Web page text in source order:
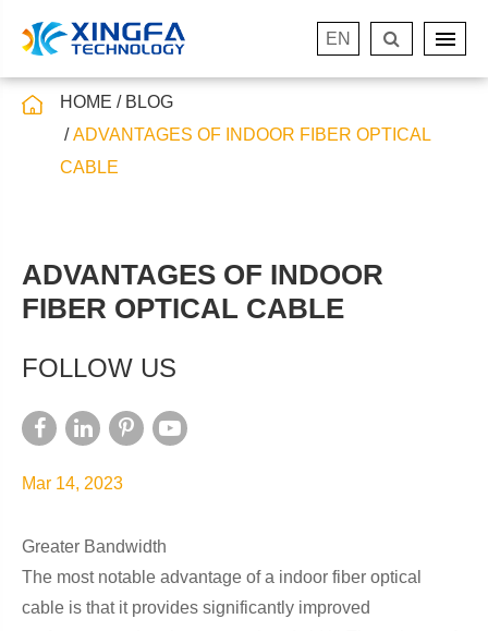
EN
HOME
BLOG
ADVANTAGES OF INDOOR FIBER OPTICAL
CABLE
ADVANTAGES OF INDOOR
FIBER OPTICAL CABLE
FOLLOW US
Mar 14, 2023
Greater Bandwidth
The most notable advantage of a indoor fiber optical
cable is that it provides significantly improved